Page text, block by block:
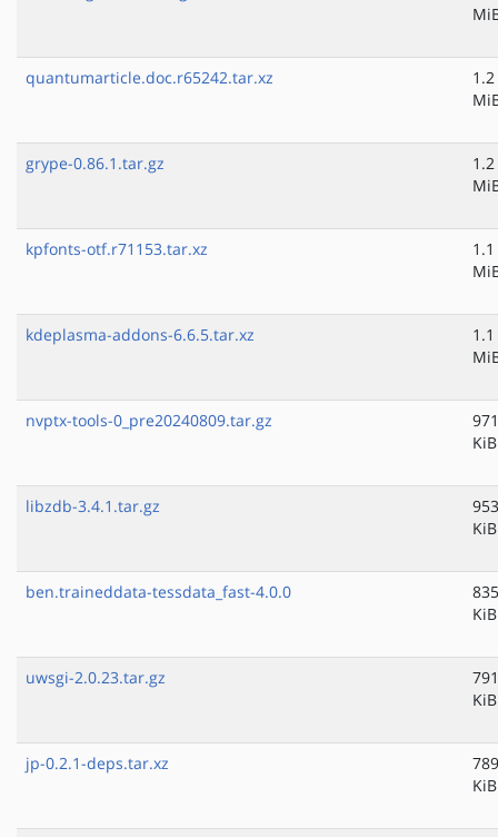
quantumarticle.doc.r65242.tar.xz
1.2
grype-0.86.1.tar.gz
1.2
kpfonts-otf.r71153.tar.xz
1.1
kdeplasma-addons-6.6.5.tar.xz
1.1
nvptx-tools-0_pre20240809.tar.gz
KiB
libzdb-3.4.1.tar.gz
KiB
ben.traineddata-tessdata_fast-4.0.0
KiB
uwsgi-2.0.23.tar.gz
KiB
jp-0.2.1-deps.tar.xz
KiB